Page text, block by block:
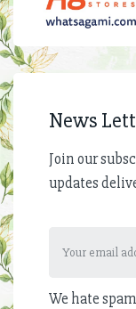
News
Join our
updates
We hate